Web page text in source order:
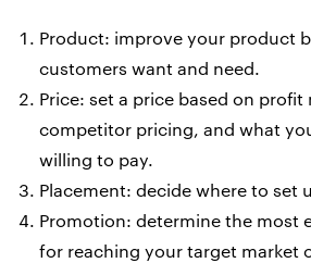
Product: improve your product
customers want and need.
Price: set a price based on profit
competitor pricing, and what
willing to pay.
Placement: decide where to set
Promotion: determine the most
for reaching your target market